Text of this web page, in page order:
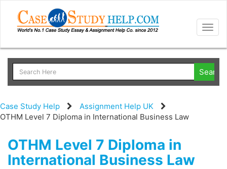
Case Study Help
Assignment Help UK
OTHM Level 7 Diploma in International Business Law
OTHM Level 7 Diploma in
International Business Law